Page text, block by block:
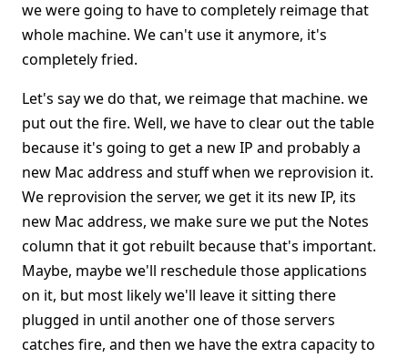
we were going to have to completely reimage that
whole machine. We can't use it anymore, it's
completely fried.
Let's say we do that, we reimage that machine. we
put out the fire. Well, we have to clear out the table
because it's going to get a new IP and probably a
new Mac address and stuff when we reprovision it.
We reprovision the server, we get it its new IP, its
new Mac address, we make sure we put the Notes
column that it got rebuilt because that's important.
Maybe, maybe we'll reschedule those applications
on it, but most likely we'll leave it sitting there
plugged in until another one of those servers
catches fire, and then we have the extra capacity to